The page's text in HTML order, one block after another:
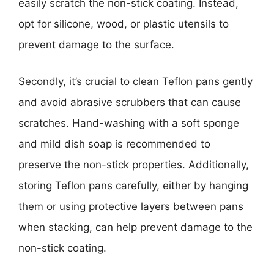
easily scratch the non-stick coating. Instead,
opt for silicone, wood, or plastic utensils to
prevent damage to the surface.
Secondly, it’s crucial to clean Teflon pans gently
and avoid abrasive scrubbers that can cause
scratches. Hand-washing with a soft sponge
and mild dish soap is recommended to
preserve the non-stick properties. Additionally,
storing Teflon pans carefully, either by hanging
them or using protective layers between pans
when stacking, can help prevent damage to the
non-stick coating.